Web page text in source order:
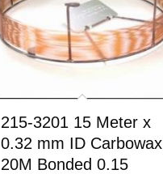
215-3201 15 Meter x
0.32 mm ID Carbowax
20M Bonded 0.15